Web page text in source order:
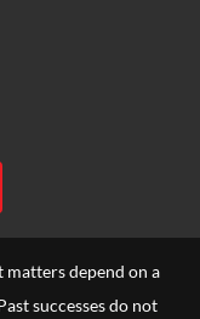
depend on a
successes do not